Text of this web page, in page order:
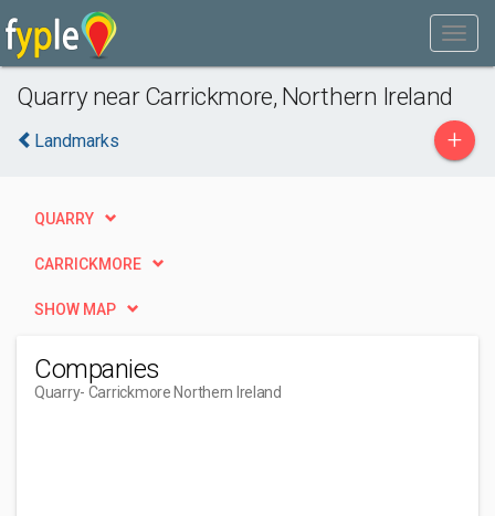
Quarry near Carrickmore, Northern Ireland
Landmarks +
QUARRY
CARRICKMORE
SHOW MAP
Companies
Quarry- Carrickmore Northern Ireland